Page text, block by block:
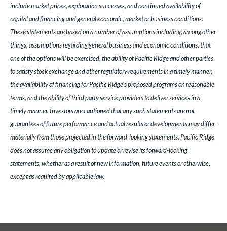
include market prices, exploration successes, and continued availability of
capital and financing and general economic, market or business conditions.
These statements are based on a number of assumptions including, among other
things, assumptions regarding general business and economic conditions, that
one of the options will be exercised, the ability of Pacific Ridge and other parties
to satisfy stock exchange and other regulatory requirements in a timely manner,
the availability of financing for Pacific Ridge’s proposed programs on reasonable
terms, and the ability of third party service providers to deliver services in a
timely manner. Investors are cautioned that any such statements are not
guarantees of future performance and actual results or developments may differ
materially from those projected in the forward-looking statements. Pacific Ridge
does not assume any obligation to update or revise its forward-looking
statements, whether as a result of new information, future events or otherwise,
except as required by applicable law.